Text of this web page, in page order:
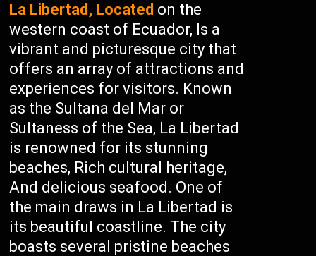
La Libertad, Located on the
western coast of Ecuador, Is a
vibrant and picturesque city that
offers an array of attractions and
experiences for visitors. Known
as the Sultana del Mar or
Sultaness of the Sea, La Libertad
is renowned for its stunning
beaches, Rich cultural heritage,
And delicious seafood. One of
the main draws in La Libertad is
its beautiful coastline. The city
boasts several pristine beaches